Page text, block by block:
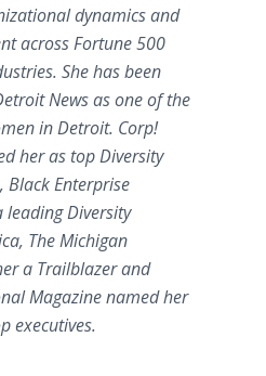
dynamics and
across Fortune 500
She has been
News as one of the
in Detroit. Corp!
her as top Diversity
Black Enterprise
leading Diversity
The Michigan
a Trailblazer and
Magazine named her
executives.